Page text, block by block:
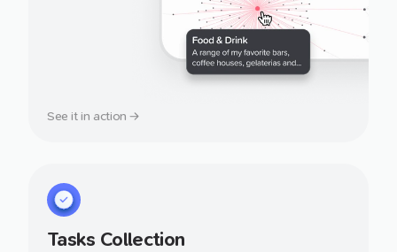
See it in action →
Tasks Collection